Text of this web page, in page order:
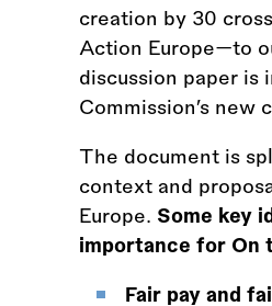
creation by 30
Action Europe—to
discussion paper is
Commission’s new
The document is
context and
Europe. Some key
importance for On
Fair pay and